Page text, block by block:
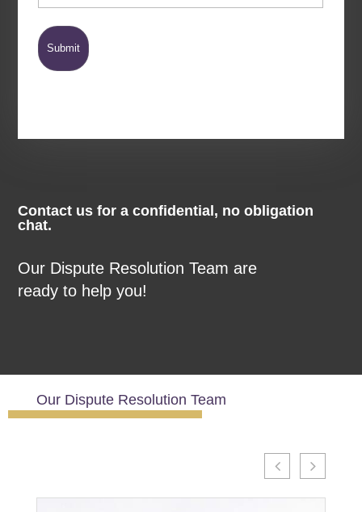
question
(Required)
Contact us for a confidential, noobligation
chat.
Our Dispute Resolution Team are
ready to help you!
Our Dispute Resolution Team